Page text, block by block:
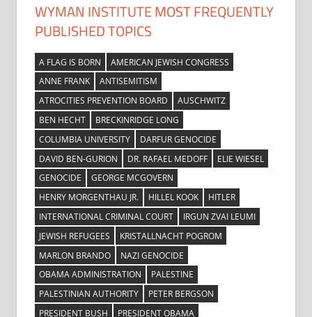
WYMAN INSTITUTE MOST FREQUENTLY
PUBLISHED TOPICS
A FLAG IS BORN
AMERICAN JEWISH CONGRESS
ANNE FRANK
ANTISEMITISM
ATROCITIES PREVENTION BOARD
AUSCHWITZ
BEN HECHT
BRECKINRIDGE LONG
COLUMBIA UNIVERSITY
DARFUR GENOCIDE
DAVID BEN-GURION
DR. RAFAEL MEDOFF
ELIE WIESEL
GENOCIDE
GEORGE MCGOVERN
HENRY MORGENTHAU JR.
HILLEL KOOK
HITLER
INTERNATIONAL CRIMINAL COURT
IRGUN ZVAI LEUMI
JEWISH REFUGEES
KRISTALLNACHT POGROM
MARLON BRANDO
NAZI GENOCIDE
OBAMA ADMINISTRATION
PALESTINE
PALESTINIAN AUTHORITY
PETER BERGSON
PRESIDENT BUSH
PRESIDENT OBAMA